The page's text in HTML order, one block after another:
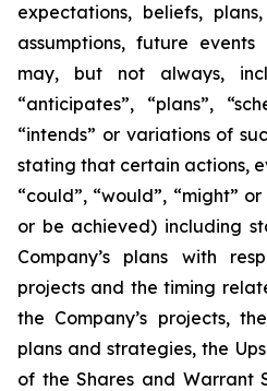
expectations, beliefs,
assumptions, future
may, but not always,
“anticipates”, “plans”,
“intends” or variations of
stating that certain actions,
“could”, “would”, “might”
or be achieved) including
Company’s plans with
projects and the timing
the Company’s projects,
plans and strategies, the
of the Shares and Warrant